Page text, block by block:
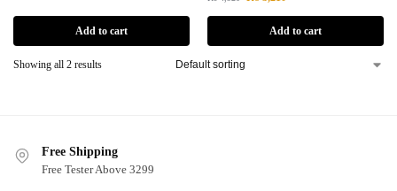
Add to cart Add to cart
Showing all 2 results
Free Shipping
Free Tester Above 3299